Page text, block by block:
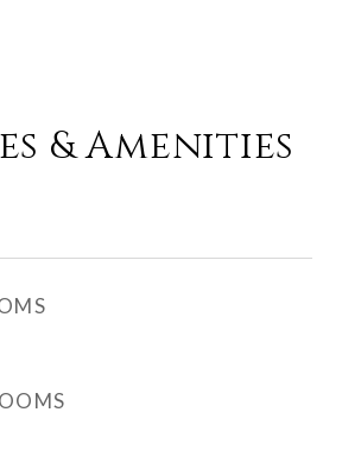
& Amenities